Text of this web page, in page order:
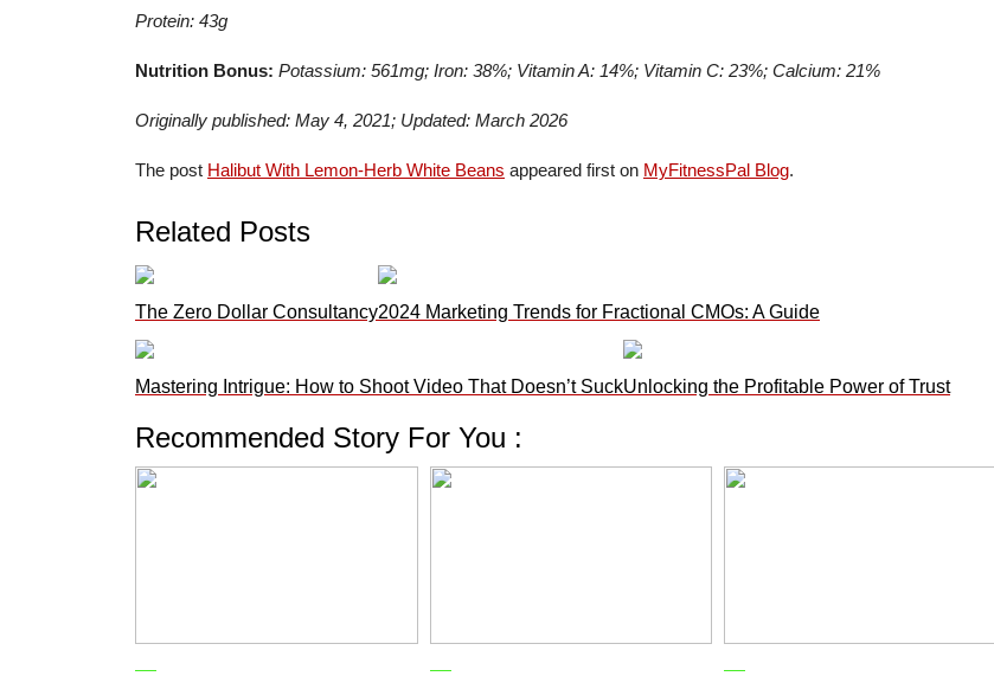
Protein: 43g
Nutrition Bonus: Potassium: 561mg; Iron: 38%; Vitamin A: 14%; Vitamin C: 23%; Calcium: 21%
Originally published: May 4, 2021; Updated: March 2026
The post Halibut With Lemon-Herb White Beans appeared first on MyFitnessPal Blog.
Related Posts
The Zero Dollar Consultancy2024 Marketing Trends for Fractional CMOs: A Guide
Mastering Intrigue: How to Shoot Video That Doesn’t SuckUnlocking the Profitable Power of Trust
Recommended Story For You :